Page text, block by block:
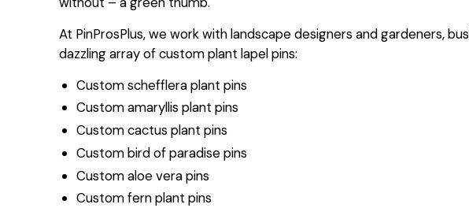
At PinProsPlus, we work with landscape designers and gardeners,
dazzling array of custom plant lapel pins:
Custom schefflera plant pins
Custom amaryllis plant pins
Custom cactus plant pins
Custom bird of paradise pins
Custom aloe vera pins
Custom fern plant pins